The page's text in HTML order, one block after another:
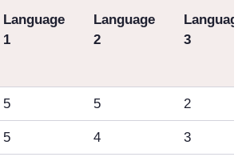
Language
1
Language
2
Language
3
5 5 2
5 4 3